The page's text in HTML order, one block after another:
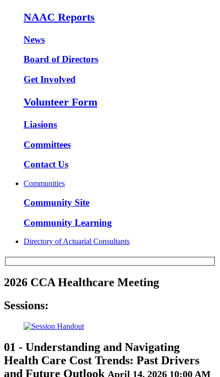
NAAC Reports
News
Board of Directors
Get Involved
Volunteer Form
Liasions
Committees
Contact Us
Communities
Community Site
Community Learning
Directory of Actuarial Consultants
2026 CCA Healthcare Meeting
Sessions:
01 - Understanding and Navigating
Health Care Cost Trends: Past Drivers
and Future Outlook April 14, 2026 10:00 AM